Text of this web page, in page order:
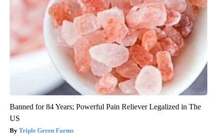
Banned for 84 Years; Powerful Pain Reliever Legalized in The
US
Triple Green Farms